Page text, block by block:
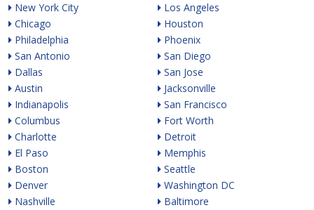
New York City
Chicago
Philadelphia
San Antonio
Dallas
Austin
Indianapolis
Columbus
Charlotte
El Paso
Boston
Denver
Nashville
Los Angeles
Houston
Phoenix
San Diego
San Jose
Jacksonville
San Francisco
Fort Worth
Detroit
Memphis
Seattle
Washington DC
Baltimore